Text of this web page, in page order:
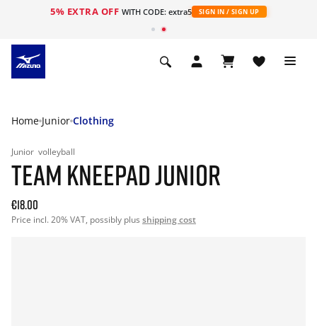
5% EXTRA OFF WITH CODE: extra5 SIGN IN / SIGN UP
Home Junior Clothing
Junior volleyball
TEAM KNEEPAD JUNIOR
€18.00
Price incl. 20% VAT, possibly plus shipping cost